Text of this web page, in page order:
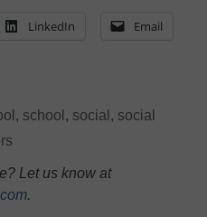
LinkedIn Email
, school , social , social
Let us know at
.